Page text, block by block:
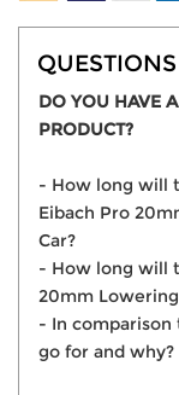
DO YOU HAVE
PRODUCT?
- How long will
Eibach Pro
Car?
- How long will
20mm
- In comparison
go for and why?